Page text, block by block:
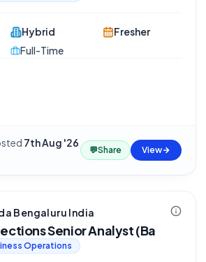
Hybrid
Full-Time
Fresher
7th Aug '26
💬Share View
Bengaluru India
Senior Analyst (Ba
Operations